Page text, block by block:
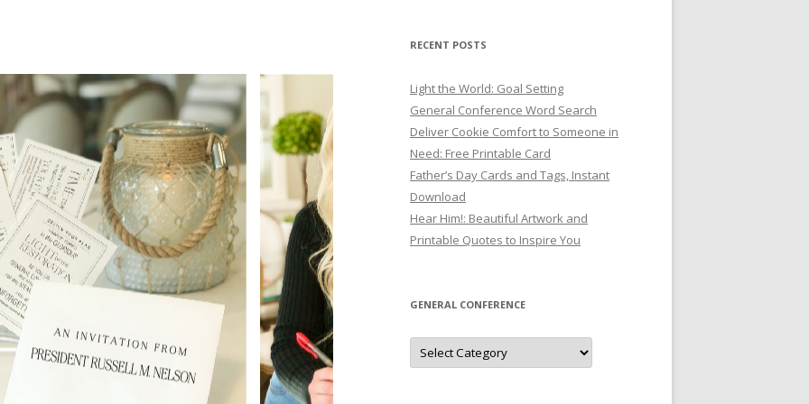
RECENT POSTS
Light the World: Goal Setting
General Conference Word Search
Deliver Cookie Comfort to Someone in
Need: Free Printable Card
Father’s Day Cards and Tags, Instant
Download
Hear Him!: Beautiful Artwork and
Printable Quotes to Inspire You
GENERAL CONFERENCE
General
Conference